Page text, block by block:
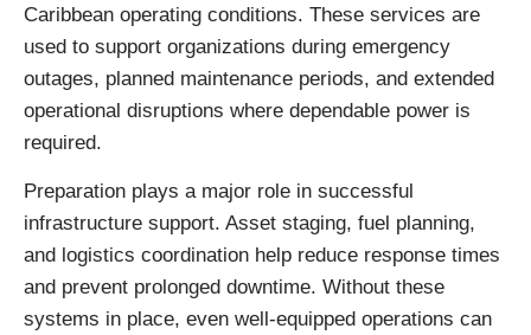
Caribbean operating conditions. These services are
used to support organizations during emergency
outages, planned maintenance periods, and extended
operational disruptions where dependable power is
required.
Preparation plays a major role in successful
infrastructure support. Asset staging, fuel planning,
and logistics coordination help reduce response times
and prevent prolonged downtime. Without these
systems in place, even well-equipped operations can